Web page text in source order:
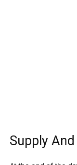
Supply